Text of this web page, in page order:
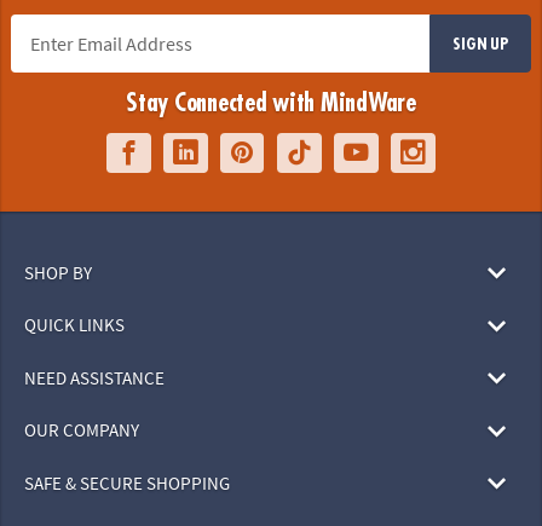
SIGN UP
Stay Connected with MindWare
SHOP BY
QUICK LINKS
NEED ASSISTANCE
OUR COMPANY
SAFE & SECURE SHOPPING